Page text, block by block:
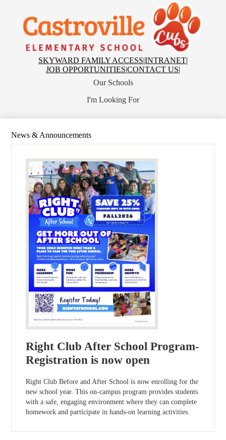
main
content
Castroville
School
SKYWARD FAMILY ACCESS|INTRANET|
JOB OPPORTUNITIES|CONTACT US|
Our Schools
I'm Looking For
News & Announcements
Right Club After School Program-
Registration is now open
Right Club Before and After School is now enrolling for the
new school year. This on-campus program provides students
with a safe, engaging environment where they can complete
homework and participate in hands-on learning activities.